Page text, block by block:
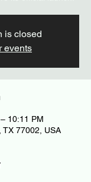
is closed
events
10:11 PM
77002, USA